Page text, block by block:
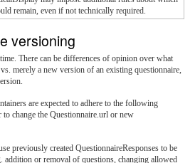
remain, even if not technically required.
versioning
There can be differences of opinion over what
merely a new version of an existing questionnaire,
are expected to adhere to the following
change the Questionnaire.url or new
previously created QuestionnaireResponses to be
addition or removal of questions, changing allowed